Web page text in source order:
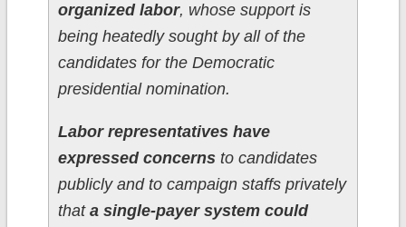
organized labor, whose support is
being heatedly sought by all of the
candidates for the Democratic
presidential nomination.
Labor representatives have
expressed concernsto candidates
publicly and to campaign staffs privately
that a single-payer system could